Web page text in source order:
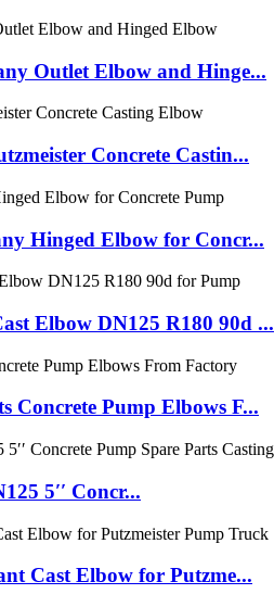
Outlet Elbow and Hinge...
Concrete Castin...
Hinged Elbow for Concr...
Elbow DN125 R180 90d ...
Concrete Pump Elbows F...
5′′ Concr...
Cast Elbow for Putzme...